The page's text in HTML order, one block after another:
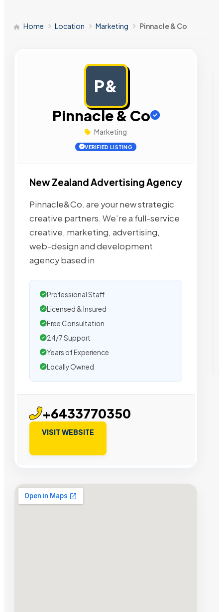
Home Location Marketing Pinnacle & Co
P&
Pinnacle & Co
Marketing
VERIFIED LISTING
New Zealand Advertising Agency
Pinnacle&Co. are your new strategic
creative partners. We’re a full-service
creative, marketing, advertising,
web-design and development
agency based in
Professional Staff
Licensed & Insured
Free Consultation
24/7 Support
Years of Experience
Locally Owned
+6433770350
VISIT WEBSITE